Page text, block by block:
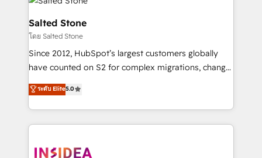
multi-region migrations to AI-powered automation,
we turn complexity into clarity, human at global
scale. 🏆 HubSpot’s CEO called us “the partner of the
future.” Others agree it is proof of trust built through
measurable impact.
Salted Stone
โดย Salted Stone
Since 2012, HubSpot’s largest customers globally
have counted on S2 for complex migrations, change
management, systems integration, and creative
solutions that deliver measurable impact and
transform brand experiences As one of the few full-
service creative agencies in the HubSpot
winning design to build scalable, globally
ระดับ Elite5.0